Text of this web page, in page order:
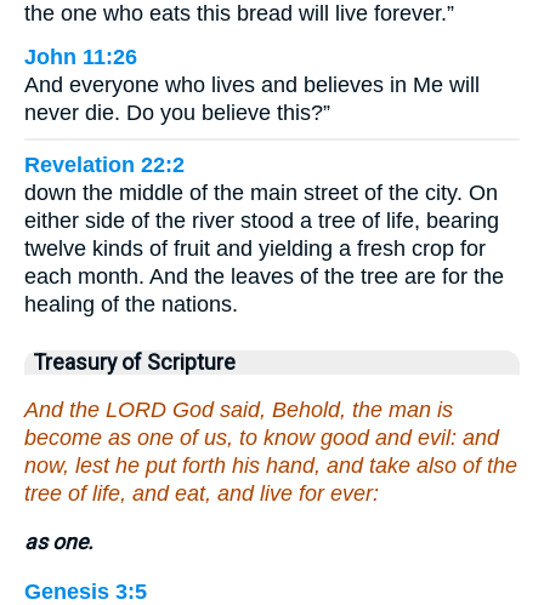
the one who eats this bread will live forever.”
John 11:26
And everyone who lives and believes in Me will
never die. Do you believe this?”
Revelation 22:2
down the middle of the main street of the city. On
either side of the river stood a tree of life, bearing
twelve kinds of fruit and yielding a fresh crop for
each month. And the leaves of the tree are for the
healing of the nations.
Treasury of Scripture
And the LORD God said, Behold, the man is
become as one of us, to know good and evil: and
now, lest he put forth his hand, and take also of the
tree of life, and eat, and live for ever:
as one.
Genesis 3:5